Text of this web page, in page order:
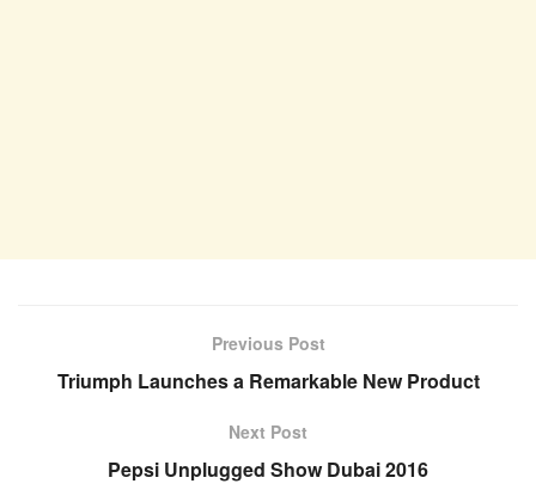
Previous Post
Triumph Launches a Remarkable New Product
Next Post
Pepsi Unplugged Show Dubai 2016